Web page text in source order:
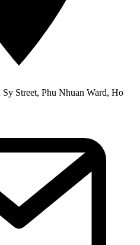
Street, Phu Nhuan Ward, Ho